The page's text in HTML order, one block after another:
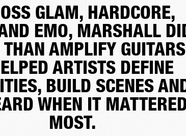
GLAM, HARDCORE,
EMO, MARSHALL
THAN AMPLIFY
ARTISTS DEFINE
BUILD SCENES
WHEN IT
MOST.